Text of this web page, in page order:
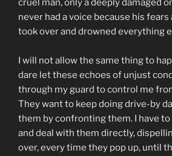
cruel man, only a deeply damaged
never had a voice because his
took over and drowned everything
I will not allow the same thing to
dare let these echoes of unjust
through my guard to control me
They want to keep doing drive-by
them by confronting them. I have
and deal with them directly,
over, every time they pop up, until